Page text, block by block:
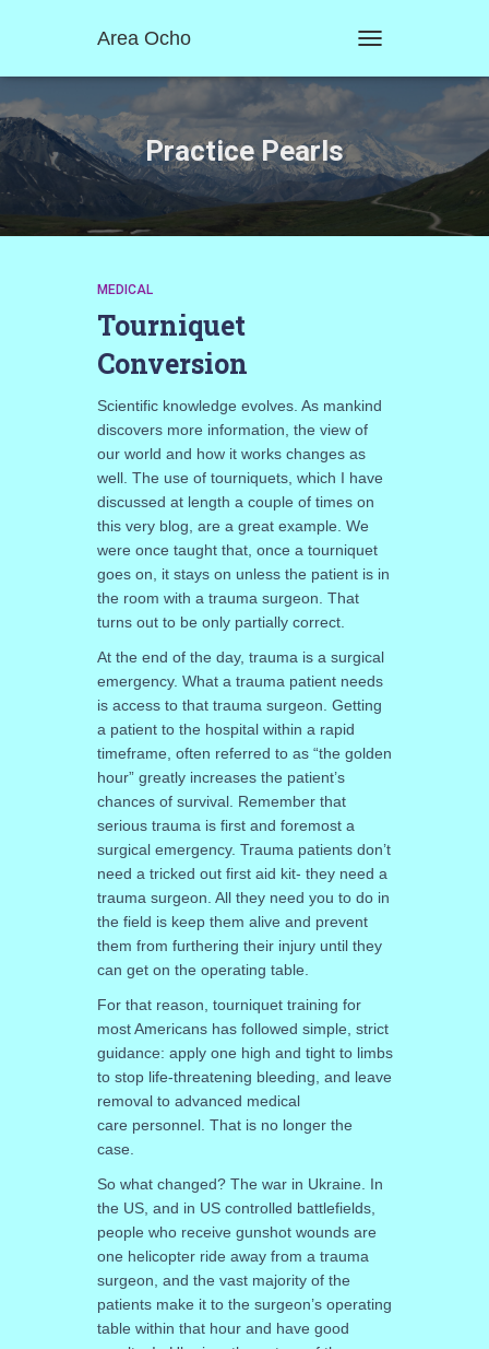
Area Ocho
NAVIGATION
Practice Pearls
MEDICAL
Tourniquet
Conversion
Scientific knowledge evolves. As mankind
discovers more information, the view of
our world and how it works changes as
well. The use of tourniquets, which I have
discussed at length a couple of times on
this very blog, are a great example. We
were once taught that, once a tourniquet
goes on, it stays on unless the patient is in
the room with a trauma surgeon. That
turns out to be only partially correct.
At the end of the day, trauma is a surgical
emergency. What a trauma patient needs
is access to that trauma surgeon. Getting
a patient to the hospital within a rapid
timeframe, often referred to as “the golden
hour” greatly increases the patient’s
chances of survival. Remember that
serious trauma is first and foremost a
surgical emergency. Trauma patients don’t
need a tricked out first aid kit- they need a
trauma surgeon. All they need you to do in
the field is keep them alive and prevent
them from furthering their injury until they
can get on the operating table.
For that reason, tourniquet training for
most Americans has followed simple, strict
guidance: apply one high and tight to limbs
to stop life-threatening bleeding, and leave
removal to advanced medical
care personnel. That is no longer the
case.
So what changed? The war in Ukraine. In
the US, and in US controlled battlefields,
people who receive gunshot wounds are
one helicopter ride away from a trauma
surgeon, and the vast majority of the
patients make it to the surgeon’s operating
table within that hour and have good